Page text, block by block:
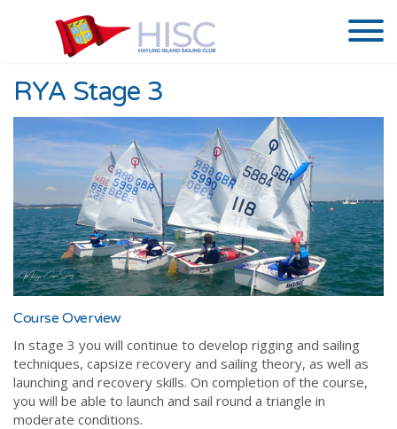
RYA Stage 3
Course Overview
In stage 3 you will continue to develop rigging and sailing
techniques, capsize recovery and sailing theory, as well as
launching and recovery skills. On completion of the course,
you will be able to launch and sail round a triangle in
moderate conditions.